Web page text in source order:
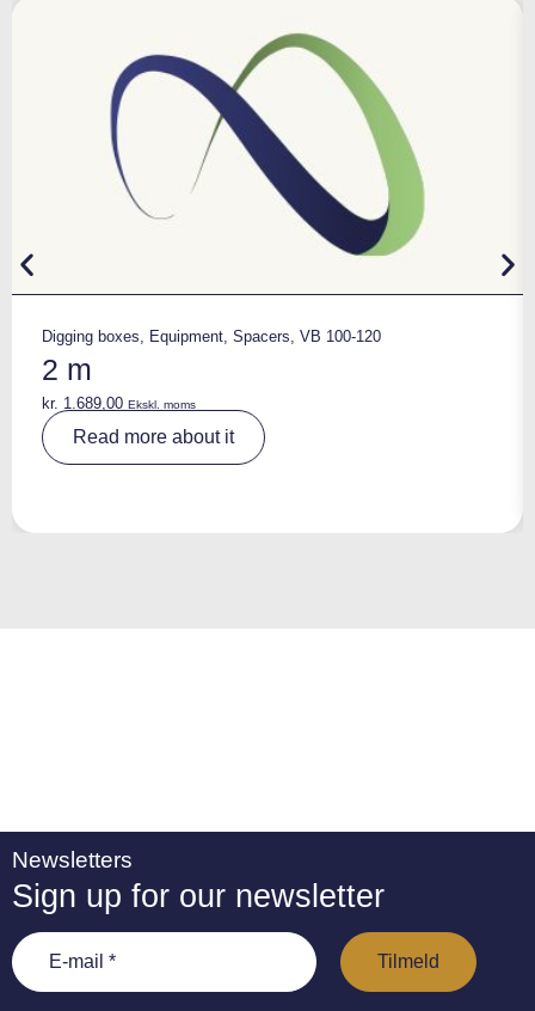
Digging boxes, Equipment, Spacers, VB 100-120
2 m
kr. 1.689,00 Ekskl. moms
Read more about it
Newsletters
Sign up for our newsletter